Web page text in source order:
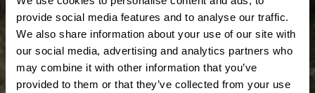
provide social media features and to analyse our traffic.
We also share information about your use of our site with
our social media, advertising and analytics partners who
may combine it with other information that you’ve
provided to them or that they’ve collected from your use